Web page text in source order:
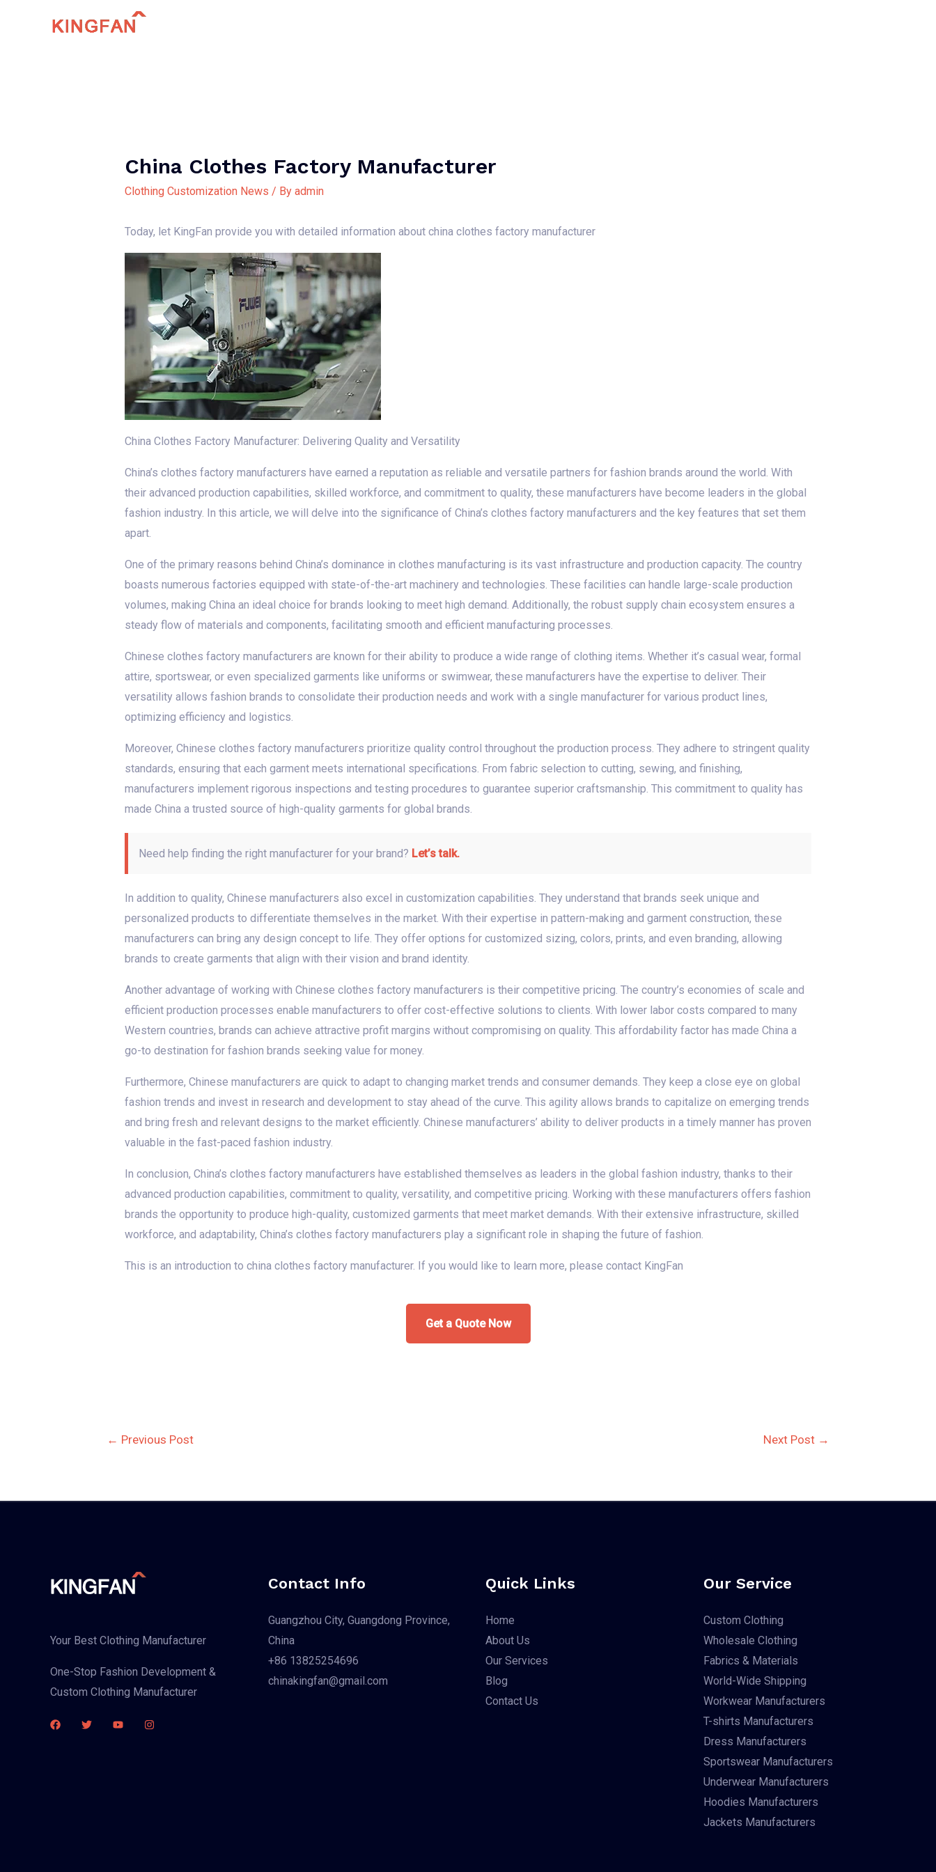
China Clothes Factory Manufacturer
Clothing Customization News / By admin
Today, let KingFan provide you with detailed information about china clothes factory manufacturer
China Clothes Factory Manufacturer: Delivering Quality and Versatility
China’s clothes factory manufacturers have earned a reputation as reliable and versatile partners for fashion brands around the world. With
their advanced production capabilities, skilled workforce, and commitment to quality, these manufacturers have become leaders in the global
fashion industry. In this article, we will delve into the significance of China’s clothes factory manufacturers and the key features that set them
apart.
One of the primary reasons behind China’s dominance in clothes manufacturing is its vast infrastructure and production capacity. The country
boasts numerous factories equipped with state-of-the-art machinery and technologies. These facilities can handle large-scale production
volumes, making China an ideal choice for brands looking to meet high demand. Additionally, the robust supply chain ecosystem ensures a
steady flow of materials and components, facilitating smooth and efficient manufacturing processes.
Chinese clothes factory manufacturers are known for their ability to produce a wide range of clothing items. Whether it’s casual wear, formal
attire, sportswear, or even specialized garments like uniforms or swimwear, these manufacturers have the expertise to deliver. Their
versatility allows fashion brands to consolidate their production needs and work with a single manufacturer for various product lines,
optimizing efficiency and logistics.
Moreover, Chinese clothes factory manufacturers prioritize quality control throughout the production process. They adhere to stringent quality
standards, ensuring that each garment meets international specifications. From fabric selection to cutting, sewing, and finishing,
manufacturers implement rigorous inspections and testing procedures to guarantee superior craftsmanship. This commitment to quality has
made China a trusted source of high-quality garments for global brands.
Need help finding the right manufacturer for your brand? Let’s talk.
In addition to quality, Chinese manufacturers also excel in customization capabilities. They understand that brands seek unique and
personalized products to differentiate themselves in the market. With their expertise in pattern-making and garment construction, these
manufacturers can bring any design concept to life. They offer options for customized sizing, colors, prints, and even branding, allowing
brands to create garments that align with their vision and brand identity.
Another advantage of working with Chinese clothes factory manufacturers is their competitive pricing. The country’s economies of scale and
efficient production processes enable manufacturers to offer cost-effective solutions to clients. With lower labor costs compared to many
Western countries, brands can achieve attractive profit margins without compromising on quality. This affordability factor has made China a
go-to destination for fashion brands seeking value for money.
Furthermore, Chinese manufacturers are quick to adapt to changing market trends and consumer demands. They keep a close eye on global
fashion trends and invest in research and development to stay ahead of the curve. This agility allows brands to capitalize on emerging trends
and bring fresh and relevant designs to the market efficiently. Chinese manufacturers’ ability to deliver products in a timely manner has proven
valuable in the fast-paced fashion industry.
In conclusion, China’s clothes factory manufacturers have established themselves as leaders in the global fashion industry, thanks to their
advanced production capabilities, commitment to quality, versatility, and competitive pricing. Working with these manufacturers offers fashion
brands the opportunity to produce high-quality, customized garments that meet market demands. With their extensive infrastructure, skilled
workforce, and adaptability, China’s clothes factory manufacturers play a significant role in shaping the future of fashion.
This is an introduction to china clothes factory manufacturer. If you would like to learn more, please contact KingFan
Get a Quote Now
← Previous Post Next Post →
Your Best Clothing Manufacturer
One-Stop Fashion Development &
Custom Clothing Manufacturer
Contact Info
Guangzhou City, Guangdong Province,
China
+86 13825254696
chinakingfan@gmail.com
Quick Links
Home
About Us
Our Services
Blog
Contact Us
Our Service
Custom Clothing
Wholesale Clothing
Fabrics & Materials
World-Wide Shipping
Workwear Manufacturers
T-shirts Manufacturers
Dress Manufacturers
Sportswear Manufacturers
Underwear Manufacturers
Hoodies Manufacturers
Jackets Manufacturers